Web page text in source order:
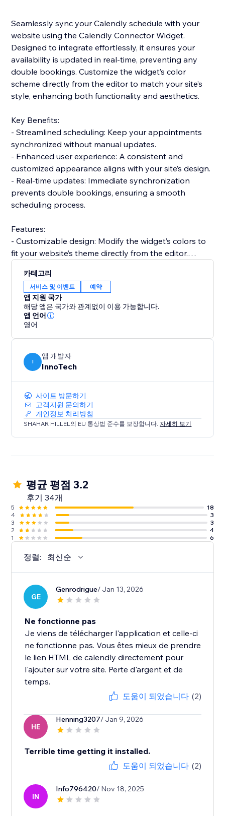
Seamlessly sync your Calendly schedule with your
website using the Calendly Connector Widget.
Designed to integrate effortlessly, it ensures your
availability is updated in real-time, preventing any
double bookings. Customize the widget’s color
scheme directly from the editor to match your site’s
style, enhancing both functionality and aesthetics.
Key Benefits:
- Streamlined scheduling: Keep your appointments
synchronized without manual updates.
- Enhanced user experience: A consistent and
customized appearance aligns with your site’s design.
- Real-time updates: Immediate synchronization
prevents double bookings, ensuring a smooth
scheduling process.
Features:
- Customizable design: Modify the widget’s colors to
fit your website’s theme directly from the editor.
scheduling trends and user behaviors.
- Easy integration: Add the widget to your site quickly
and start syncing your Calendly schedule in no time.
Integrate in a snap:
Get started with the Calendly Connector today and
transform how you manage your bookings. Effortless
functionality make it an indispensable for your site.
카테고리
서비스 및 이벤트 예약
앱 지원 국가
해당 앱은 국가와 관계없이 이용 가능합니다.
앱 언어
영어
I
앱 개발자
InnoTech
사이트 방문하기
고객지원 문의하기
개인정보 처리방침
SHAHAR HILLEL의 EU 통상법 준수를 보장합니다.자세히 보기
평균 평점 3.2
후기 34개
5
18
4
3
3
3
2
4
1
6
정렬: 최신순
GE
Genrodrigue/ Jan 13, 2026
Ne fonctionne pas
Je viens de télécharger l'application et celle-ci
ne fonctionne pas. Vous êtes mieux de prendre
le lien HTML de calendly directement pour
l'ajouter sur votre site. Perte d'argent et de
temps.
도움이 되었습니다 (2)
HE
Henning3207/ Jan 9, 2026
Terrible time getting it installed.
도움이 되었습니다 (2)
IN
Info796420/ Nov 18, 2025